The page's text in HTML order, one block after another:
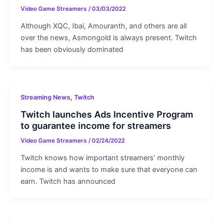
Video Game Streamers /03/03/2022
Although XQC, Ibai, Amouranth, and others are all
over the news, Asmongold is always present. Twitch
has been obviously dominated
Streaming News, Twitch
Twitch launches Ads Incentive Program
to guarantee income for streamers
Video Game Streamers /02/24/2022
Twitch knows how important streamers’ monthly
income is and wants to make sure that everyone can
earn. Twitch has announced